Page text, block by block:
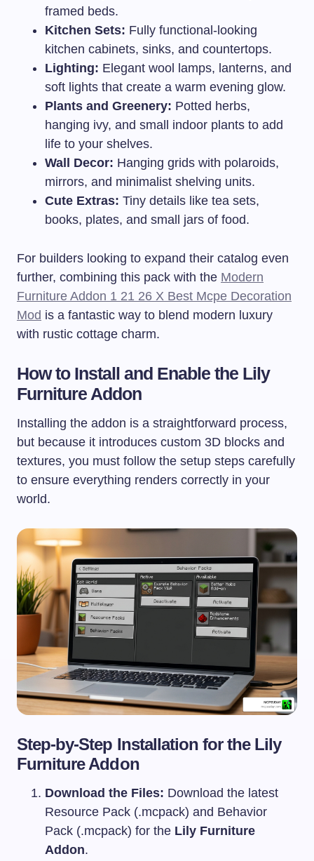
framed beds.
Kitchen Sets: Fully functional-looking
kitchen cabinets, sinks, and countertops.
Lighting: Elegant wool lamps, lanterns, and
soft lights that create a warm evening glow.
Plants and Greenery: Potted herbs,
hanging ivy, and small indoor plants to add
life to your shelves.
Wall Decor: Hanging grids with polaroids,
mirrors, and minimalist shelving units.
Cute Extras: Tiny details like tea sets,
books, plates, and small jars of food.
For builders looking to expand their catalog even
further, combining this pack with the Modern
Furniture Addon 1 21 26 X Best Mcpe Decoration
Mod is a fantastic way to blend modern luxury
with rustic cottage charm.
How to Install and Enable the Lily
Furniture Addon
Installing the addon is a straightforward process,
but because it introduces custom 3D blocks and
textures, you must follow the setup steps carefully
to ensure everything renders correctly in your
world.
Step-by-Step Installation for the Lily
Furniture Addon
Download the Files: Download the latest
Resource Pack (.mcpack) and Behavior
Pack (.mcpack) for the Lily Furniture
Addon.